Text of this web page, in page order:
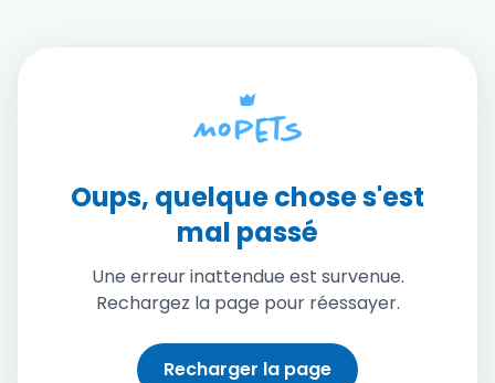
Oups, quelque chose s'est
mal passé
Une erreur inattendue est survenue.
Rechargez la page pour réessayer.
Recharger la page